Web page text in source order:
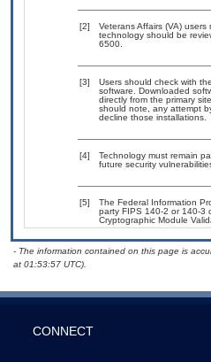
[2]
Veterans Affairs (VA)
technology should be
6500.
[3]
Users should check with
software. Downloaded
directly from the primary
should note, any attempt
decline those installations.
[4]
Technology must remain
future security
[5]
The Federal Information
party FIPS 140-2 or 140-3
Cryptographic Module
- The information contained on this page is
at 01:53:57 UTC).
CONNECT